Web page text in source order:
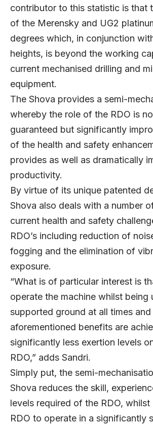
contributor to this statistic is that
of the Merensky and UG2
degrees which, in conjunction
heights, is beyond the working
current mechanised drilling and
equipment.
The Shova provides a semi-
whereby the role of the RDO is
guaranteed but significantly
of the health and safety
provides as well as dramatically
productivity.
By virtue of its unique patented
Shova also deals with a number
current health and safety
RDO’s including reduction of
fogging and the elimination of
exposure.
“What is of particular interest is
operate the machine whilst being
supported ground at all times
aforementioned benefits are
significantly less exertion levels
RDO,” adds Sandri.
Simply put, the semi-
Shova reduces the skill,
levels required of the RDO, whilst
RDO to operate in a significantly